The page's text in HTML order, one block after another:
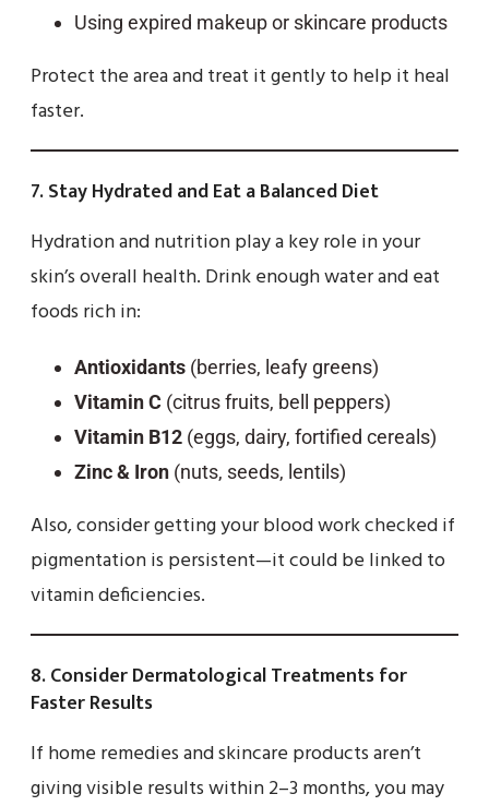
Using expired makeup or skincare products
Protect the area and treat it gently to help it heal
faster.
7.Stay Hydrated and Eat a Balanced Diet
Hydration and nutrition play a key role in your
skin’s overall health. Drink enough water and eat
foods rich in:
Antioxidants (berries, leafy greens)
Vitamin C (citrus fruits, bell peppers)
Vitamin B12 (eggs, dairy, fortified cereals)
Zinc & Iron (nuts, seeds, lentils)
Also, consider getting your blood work checked if
pigmentation is persistent—it could be linked to
vitamin deficiencies.
8.Consider Dermatological Treatments for
Faster Results
If home remedies and skincare products aren’t
giving visible results within 2–3 months, you may